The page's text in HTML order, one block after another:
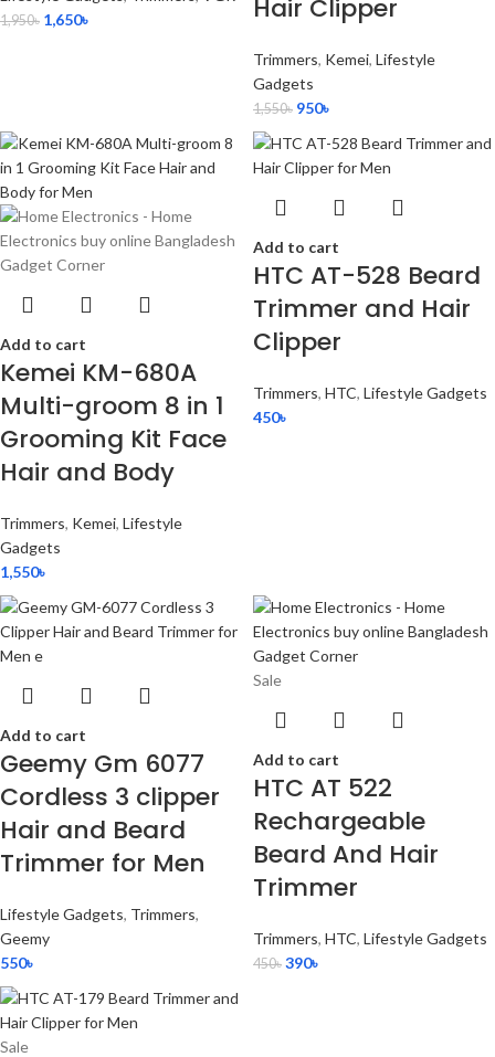
1,950৳ 1,650৳ Hair Clipper
Trimmers, Kemei, Lifestyle
Gadgets
1,550৳ 950৳
Add to cart
Kemei KM-680A
Multi-groom 8 in 1
Grooming Kit Face
Hair and Body
Trimmers, Kemei, Lifestyle
Gadgets
1,550৳
Add to cart
HTC AT-528 Beard
Trimmer and Hair
Clipper
Trimmers, HTC, Lifestyle Gadgets
450৳
Add to cart
Geemy Gm 6077
Cordless 3 clipper
Hair and Beard
Trimmer for Men
Lifestyle Gadgets, Trimmers,
Geemy
550৳
Sale
Add to cart
HTC AT 522
Rechargeable
Beard And Hair
Trimmer
Trimmers, HTC, Lifestyle Gadgets
450৳ 390৳
Sale